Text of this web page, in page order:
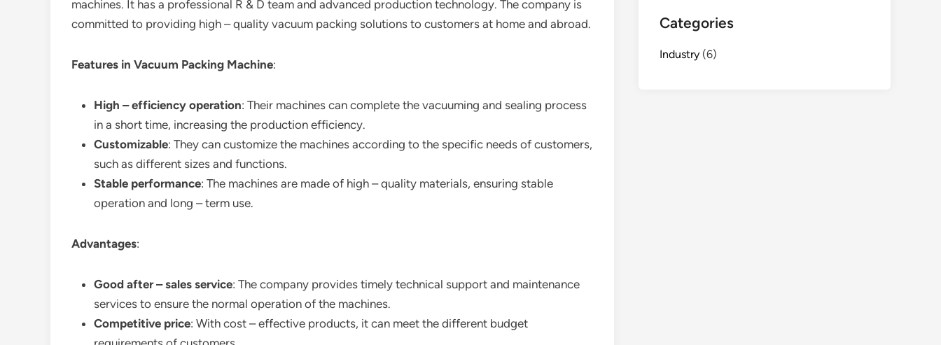
machines. It has a professional R & D team and advanced production technology. The company is
committed to providing high – quality vacuum packing solutions to customers at home and abroad.
Features in Vacuum Packing Machine:
High – efficiency operation: Their machines can complete the vacuuming and sealing process
in a short time, increasing the production efficiency.
Customizable: They can customize the machines according to the specific needs of customers,
such as different sizes and functions.
Stable performance: The machines are made of high – quality materials, ensuring stable
operation and long – term use.
Advantages:
Good after – sales service: The company provides timely technical support and maintenance
services to ensure the normal operation of the machines.
Competitive price: With cost – effective products, it can meet the different budget
Categories
Industry (6)